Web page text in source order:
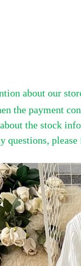
about our
the payment
the stock
questions,